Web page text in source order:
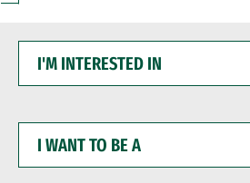
INTERESTED
WANT
BE